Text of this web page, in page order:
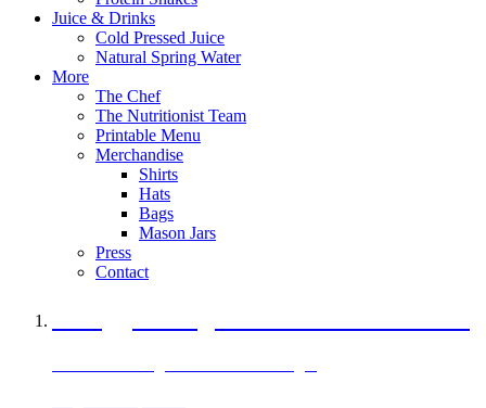
Juice & Drinks
Cold Pressed Juice
Natural Spring Water
More
The Chef
The Nutritionist Team
Printable Menu
Merchandise
Shirts
Hats
Bags
Mason Jars
Press
Contact